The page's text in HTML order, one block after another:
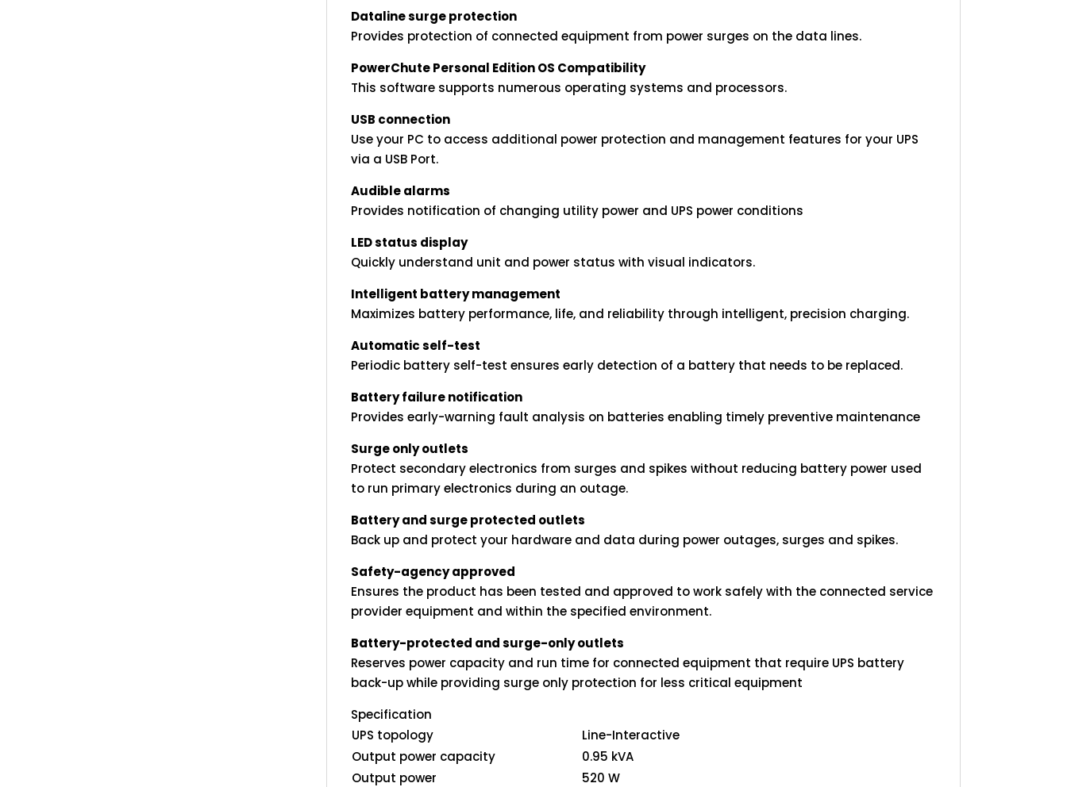
Dataline surge protection
Provides protection of connected equipment from power surges on the data lines.
PowerChute Personal Edition OS Compatibility
This software supports numerous operating systems and processors.
USB connection
Use your PC to access additional power protection and management features for your UPS
via a USB Port.
Audible alarms
Provides notification of changing utility power and UPS power conditions
LED status display
Quickly understand unit and power status with visual indicators.
Intelligent battery management
Maximizes battery performance, life, and reliability through intelligent, precision charging.
Automatic self-test
Periodic battery self-test ensures early detection of a battery that needs to be replaced.
Battery failure notification
Provides early-warning fault analysis on batteries enabling timely preventive maintenance
Surge only outlets
Protect secondary electronics from surges and spikes without reducing battery power used
to run primary electronics during an outage.
Battery and surge protected outlets
Back up and protect your hardware and data during power outages, surges and spikes.
Safety-agency approved
Ensures the product has been tested and approved to work safely with the connected service
provider equipment and within the specified environment.
Battery-protected and surge-only outlets
Reserves power capacity and run time for connected equipment that require UPS battery
back-up while providing surge only protection for less critical equipment
Specification
UPS topology
Line-Interactive
Output power capacity
0.95 kVA
Output power
520 W